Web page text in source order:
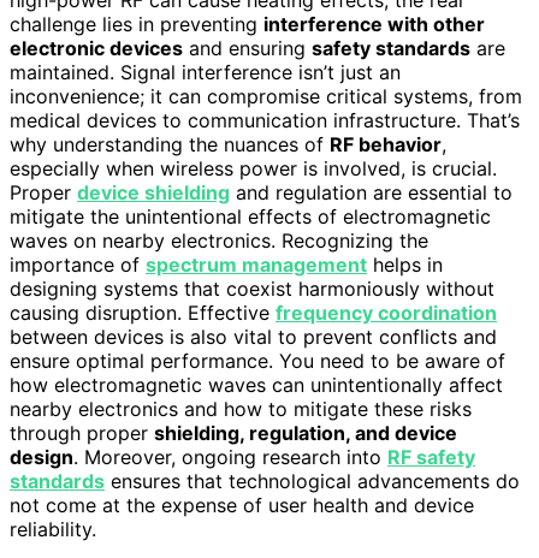
challenge lies in preventing interference with other
electronic devices and ensuring safety standards are
maintained. Signal interference isn’t just an
inconvenience; it can compromise critical systems, from
medical devices to communication infrastructure. That’s
why understanding the nuances of RF behavior,
especially when wireless power is involved, is crucial.
Proper device shielding and regulation are essential to
mitigate the unintentional effects of electromagnetic
waves on nearby electronics. Recognizing the
importance of spectrum management helps in
designing systems that coexist harmoniously without
causing disruption. Effective frequency coordination
between devices is also vital to prevent conflicts and
ensure optimal performance. You need to be aware of
how electromagnetic waves can unintentionally affect
nearby electronics and how to mitigate these risks
through proper shielding, regulation, and device
design. Moreover, ongoing research into RF safety
standards ensures that technological advancements do
not come at the expense of user health and device
reliability.